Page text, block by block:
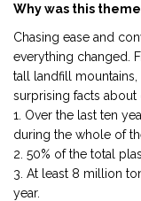
Why was this
Chasing ease and
everything changed.
tall landfill
surprising facts
1. Over the last ten
during the whole of
2. 50% of the total
3. At least 8 million
year.